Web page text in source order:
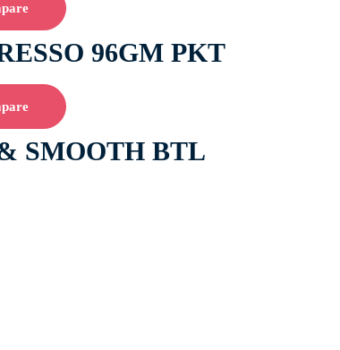
96GM PKT
SMOOTH BTL